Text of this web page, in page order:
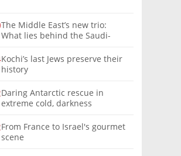
The Middle East’s new trio:
What lies behind the Saudi-
alliance?
Kochi’s last Jews preserve their
history
Daring Antarctic rescue in
extreme cold, darkness
From France to Israel's gourmet
scene